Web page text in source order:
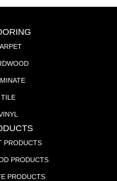
TILE
PRODUCTS
PRODUCTS
PRODUCTS